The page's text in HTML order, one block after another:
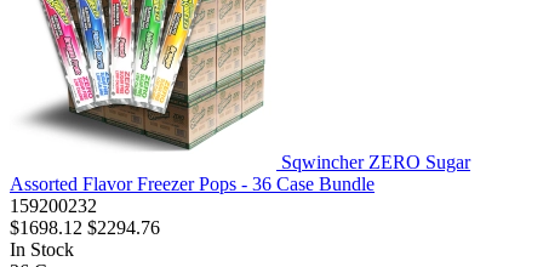
Sqwincher ZERO Sugar
Assorted Flavor Freezer Pops - 36 Case Bundle
159200232
$1698.12 $2294.76
In Stock